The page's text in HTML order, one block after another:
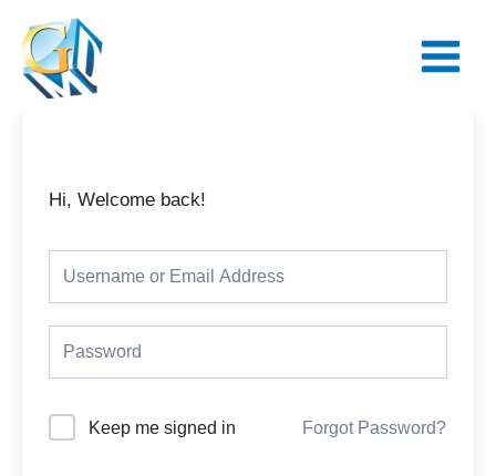
content
Menu
Hi, Welcome back!
Keep me signed in Forgot Password?